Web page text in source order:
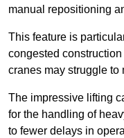
manual repositioning
This feature is
congested
cranes may struggle to
The impressive lifting
for the handling of
to fewer delays in